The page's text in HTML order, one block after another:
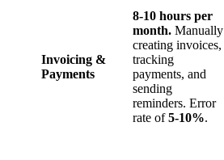
Invoicing &
Payments
8-10 hours per
month. Manually
creating invoices,
tracking
payments, and
sending
reminders. Error
rate of5-10%.